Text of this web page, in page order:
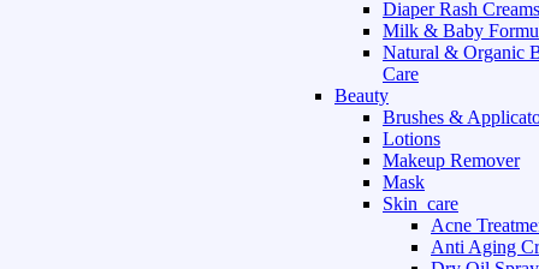
Diaper Rash Creams
Milk & Baby
Natural & Organic
Care
Beauty
Brushes &
Lotions
Makeup Remover
Mask
Skin_care
Acne
Anti Aging